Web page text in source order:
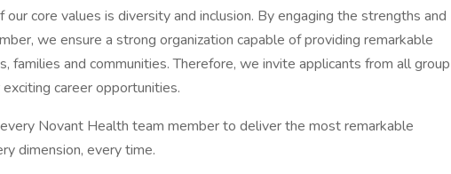
core values is diversity and inclusion. By engaging the strengths and
we ensure a strong organization capable of providing remarkable
families and communities. Therefore, we invite applicants from all group
career opportunities.
Novant Health team member to deliver the most remarkable
dimension, every time.